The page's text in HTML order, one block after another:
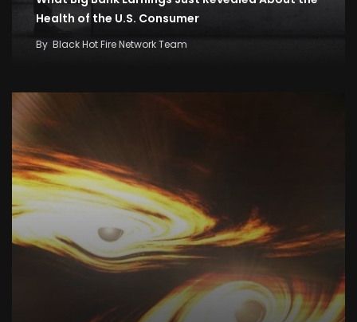
Health of the U.S. Consumer
By Black Hot Fire Network Team